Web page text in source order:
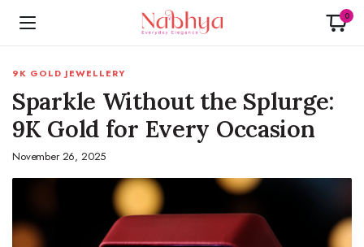
0
9K GOLD JEWELLERY
Sparkle Without the Splurge:
9K Gold for Every Occasion
November 26, 2025